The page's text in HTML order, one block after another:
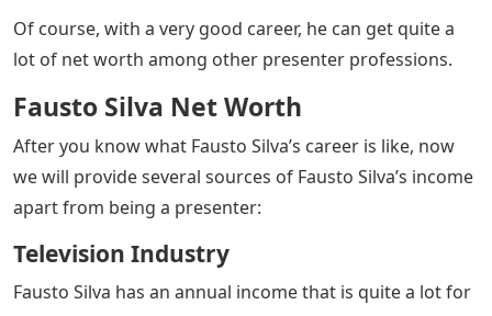
Of course, with a very good career, he can get quite a
lot of net worth among other presenter professions.
Fausto Silva Net Worth
After you know what Fausto Silva’s career is like, now
we will provide several sources of Fausto Silva’s income
apart from being a presenter:
Television Industry
Fausto Silva has an annual income that is quite a lot for